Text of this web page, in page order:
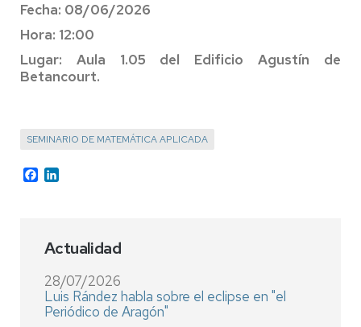
Fecha: 08/06/2026
Hora: 12:00
Lugar: Aula 1.05 del Edificio Agustín de
Betancourt.
SEMINARIO DE MATEMÁTICA APLICADA
Facebook
Actualidad
28/07/2026
Luis Rández habla sobre el eclipse en "el
Periódico de Aragón"